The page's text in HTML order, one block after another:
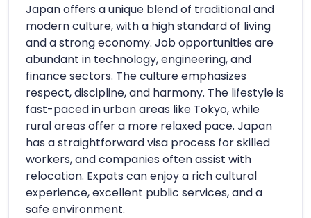
Japan offers a unique blend of traditional and
modern culture, with a high standard of living
and a strong economy. Job opportunities are
abundant in technology, engineering, and
finance sectors. The culture emphasizes
respect, discipline, and harmony. The lifestyle is
fast-paced in urban areas like Tokyo, while
rural areas offer a more relaxed pace. Japan
has a straightforward visa process for skilled
workers, and companies often assist with
relocation. Expats can enjoy a rich cultural
experience, excellent public services, and a
safe environment.